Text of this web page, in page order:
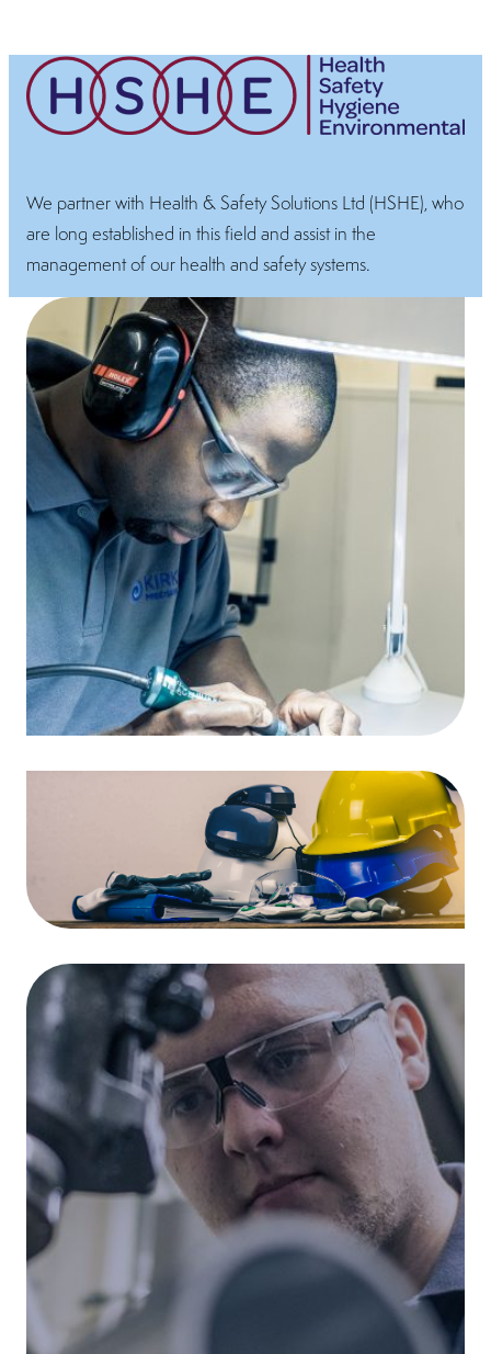
We partner with Health & Safety Solutions Ltd (HSHE), who
are long established in this field and assist in the
management of our health and safety systems.